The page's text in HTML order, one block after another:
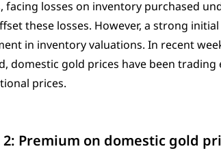
facing losses on inventory purchased
these losses. However, a strong
in inventory valuations. In recent
domestic gold prices have been
prices.
Premium on domestic gold